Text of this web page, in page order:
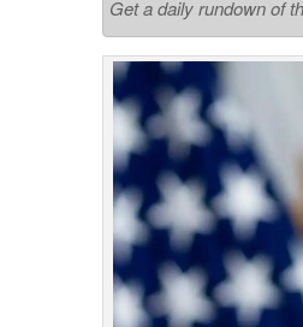
Get a daily rundown of